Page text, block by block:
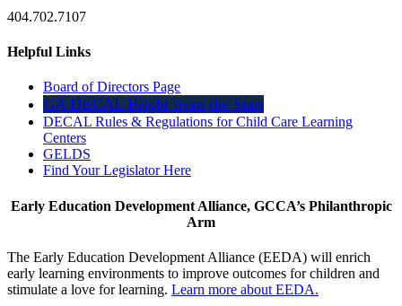
404.702.7107
Helpful Links
Board of Directors Page
GA DECAL Bright from the Start
DECAL Rules & Regulations for Child Care Learning
Centers
GELDS
Find Your Legislator Here
Early Education Development Alliance, GCCA’s Philanthropic
Arm
The Early Education Development Alliance (EEDA) will enrich
early learning environments to improve outcomes for children and
stimulate a love for learning. Learn more about EEDA.